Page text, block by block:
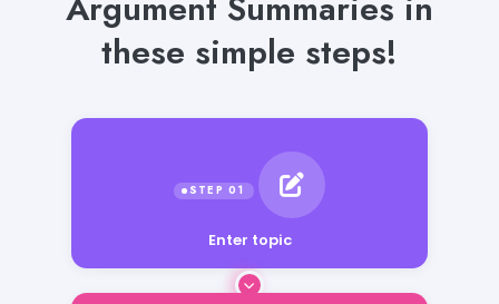
these simple steps!
Enter topic